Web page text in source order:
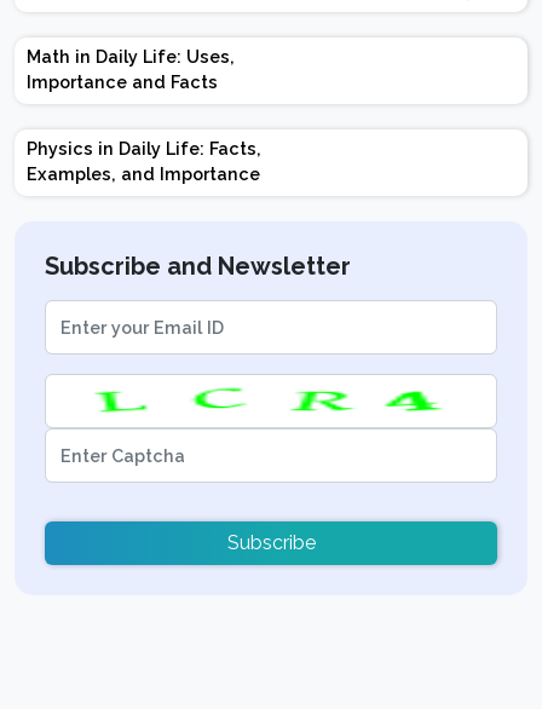
Design | Weightage |
Marks | Important
Math in Daily Life: Uses,
Importance and Facts
Physics in Daily Life: Facts,
Examples, and Importance
Subscribe and Newsletter
Subscribe